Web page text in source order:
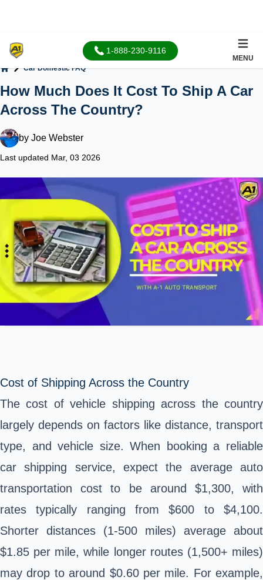
1-888-230-9116
MENU
Car Domestic FAQ
How Much Does It Cost To Ship A Car
Across The Country?
by Joe Webster
Last updated Mar, 03 2026
Cost of Shipping Across the Country
The cost of vehicle shipping across the country
largely depends on factors like distance, transport
type, and vehicle size. When booking a reliable
car shipping service, expect the average auto
transportation cost to be around $1,300, with
rates typically ranging from $600 to $4,100.
Shorter distances (1-500 miles) average about
$1.85 per mile, while longer routes (1,500+ miles)
may drop to around $0.60 per mile. For example,